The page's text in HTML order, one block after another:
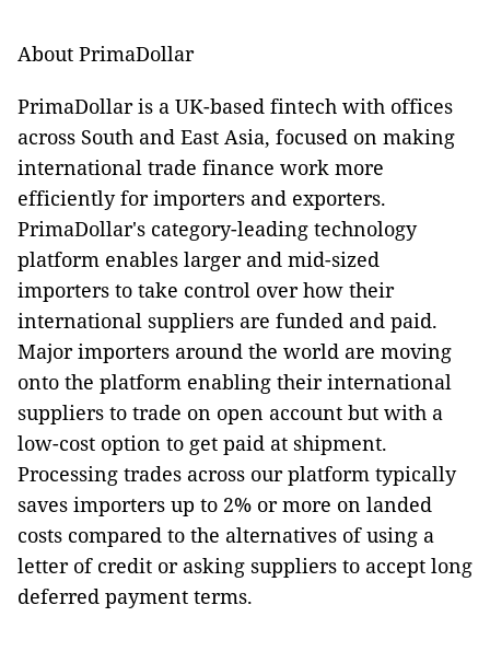
About PrimaDollar
PrimaDollar is a UK-based fintech with offices
across South and East Asia, focused on making
international trade finance work more
efficiently for importers and exporters.
PrimaDollar's category-leading technology
platform enables larger and mid-sized
importers to take control over how their
international suppliers are funded and paid.
Major importers around the world are moving
onto the platform enabling their international
suppliers to trade on open account but with a
low-cost option to get paid at shipment.
Processing trades across our platform typically
saves importers up to 2% or more on landed
costs compared to the alternatives of using a
letter of credit or asking suppliers to accept long
deferred payment terms.